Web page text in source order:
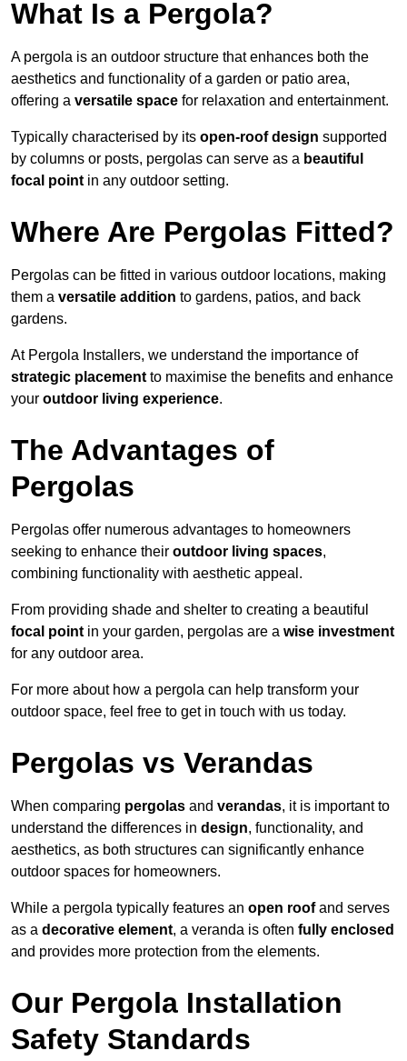
What Is a Pergola?
A pergola is an outdoor structure that enhances both the
aesthetics and functionality of a garden or patio area,
offering a versatile space for relaxation and entertainment.
Typically characterised by its open-roof design supported
by columns or posts, pergolas can serve as a beautiful
focal point in any outdoor setting.
Where Are Pergolas Fitted?
Pergolas can be fitted in various outdoor locations, making
them a versatile addition to gardens, patios, and back
gardens.
At Pergola Installers, we understand the importance of
strategic placement to maximise the benefits and enhance
your outdoor living experience.
The Advantages of
Pergolas
Pergolas offer numerous advantages to homeowners
seeking to enhance their outdoor living spaces,
combining functionality with aesthetic appeal.
From providing shade and shelter to creating a beautiful
focal point in your garden, pergolas are a wise investment
for any outdoor area.
For more about how a pergola can help transform your
outdoor space, feel free to get in touch with us today.
Pergolas vs Verandas
When comparing pergolas and verandas, it is important to
understand the differences in design, functionality, and
aesthetics, as both structures can significantly enhance
outdoor spaces for homeowners.
While a pergola typically features an open roofand serves
as a decorative element, a veranda is often fully enclosed
and provides more protection from the elements.
Our Pergola Installation
Safety Standards